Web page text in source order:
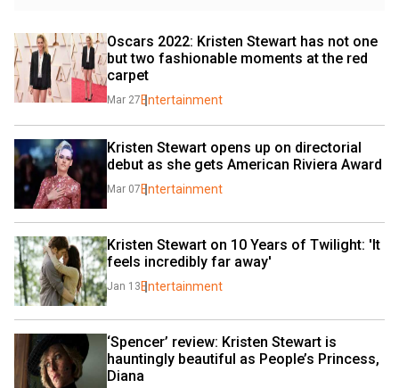
Oscars 2022: Kristen Stewart has not one
but two fashionable moments at the red
carpet
Mar 27 Entertainment
Kristen Stewart opens up on directorial
debut as she gets American Riviera Award
Mar 07 Entertainment
Kristen Stewart on 10 Years of Twilight: 'It
feels incredibly far away'
Jan 13 Entertainment
‘Spencer’ review: Kristen Stewart is
hauntingly beautiful as People’s Princess,
Diana